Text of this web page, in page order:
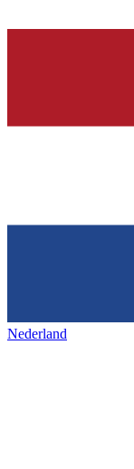
Nederland